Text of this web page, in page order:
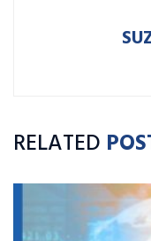
RELATED